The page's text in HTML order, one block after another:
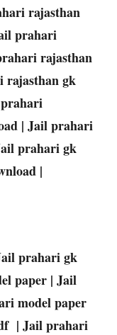
rajasthan
prahari
rajasthan
rajasthan gk
| Jail prahari
prahari gk
|
prahari gk
paper | Jail
model paper
| Jail prahari